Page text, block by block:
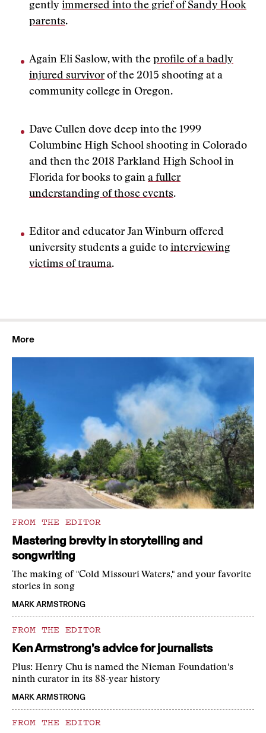
gently immersed into the grief of Sandy Hook
parents.
Again Eli Saslow, with the profile of a badly
injured survivorof the 2015 shooting at a
community college in Oregon.
Dave Cullen dove deep into the 1999
Columbine High School shooting in Colorado
and then the 2018 Parkland High School in
Florida for books to gain a fuller
understanding of those events.
Editor and educator Jan Winburn offered
university students a guide to interviewing
victims of trauma.
More
FROM THE EDITOR
Mastering brevity in storytelling and
songwriting
The making of "Cold Missouri Waters," and your favorite
stories in song
MARK ARMSTRONG
FROM THE EDITOR
Ken Armstrong’s advice for journalists
Plus: Henry Chu is named the Nieman Foundation's
ninth curator in its 88-year history
MARK ARMSTRONG
FROM THE EDITOR